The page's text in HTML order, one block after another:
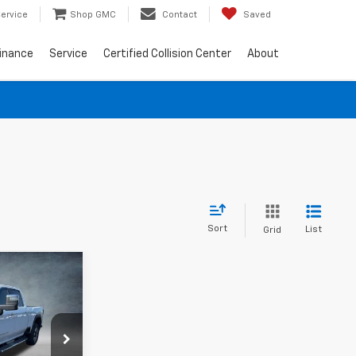
Shop GMC Contact Saved
Service Certified Collision Center About
Sort Grid List